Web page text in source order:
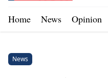
Home News Opinion
News